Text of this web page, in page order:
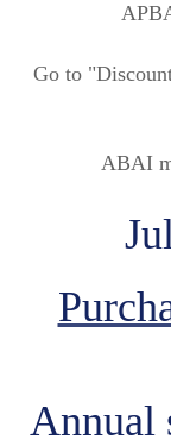
Go to
ABAI
Annual